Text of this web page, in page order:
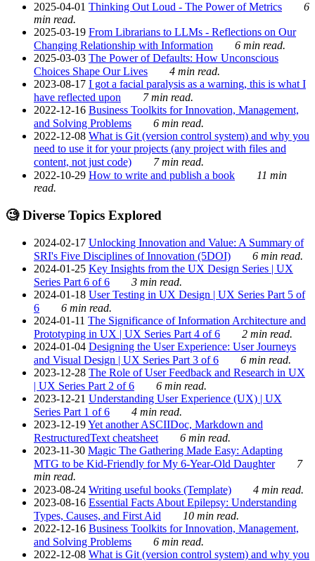
2025-04-01 Thinking Out Loud - The Power of Metrics
6
min read.
2025-03-19 From Librarians to LLMs - Reflections on Our
Changing Relationship with Information
6 min read.
2025-03-03 The Power of Defaults: How Unconscious
Choices Shape Our Lives
4 min read.
2023-08-17 I got a facial paralysis as a warning, this is what I
have reflected upon
7 min read.
2022-12-16 Business Toolkits for Innovation, Management,
and Solving Problems
6 min read.
2022-12-08 What is Git (version control system) and why you
need to use it for your projects (any project with files and
content, not just code)
7 min read.
2022-10-29 How to write and publish a book
11 min
read.
🧐 Diverse Topics Explored
2024-02-17 Unlocking Innovation and Value: A Summary of
SRI's Five Disciplines of Innovation (5DOI)
6 min read.
2024-01-25 Key Insights from the UX Design Series | UX
Series Part 6 of 6
3 min read.
2024-01-18 User Testing in UX Design | UX Series Part 5 of
6
6 min read.
2024-01-11 The Significance of Information Architecture and
Prototyping in UX | UX Series Part 4 of 6
2 min read.
2024-01-04 Designing the User Experience: User Journeys
and Visual Design | UX Series Part 3 of 6
6 min read.
2023-12-28 The Role of User Feedback and Research in UX
| UX Series Part 2 of 6
6 min read.
2023-12-21 Understanding User Experience (UX) | UX
Series Part 1 of 6
4 min read.
2023-12-19Yet another ASCIIDoc, Markdown and
RestructuredText cheatsheet
6 min read.
2023-11-30 Magic The Gathering Made Easy: Adapting
MTG to be Kid-Friendly for My 6-Year-Old Daughter
7
min read.
2023-08-24 Writing useful books (Template)
4 min read.
2023-08-16 Essential Facts About Epilepsy: Understanding
Types, Causes, and First Aid
10 min read.
2022-12-16 Business Toolkits for Innovation, Management,
and Solving Problems
6 min read.
2022-12-08 What is Git (version control system) and why you